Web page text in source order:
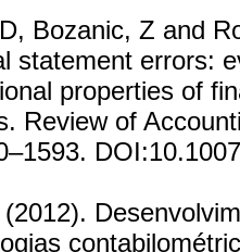
Bozanic, Z and
statement errors:
properties of
Review of